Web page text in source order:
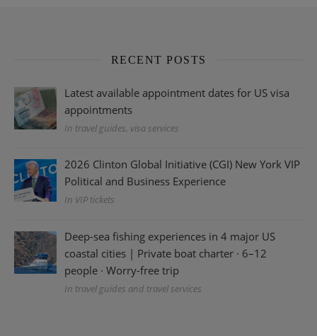
RECENT POSTS
Latest available appointment dates for US visa
appointments
In travel guides, visa services
2026 Clinton Global Initiative (CGI) New York VIP
Political and Business Experience
In VIP tickets
Deep-sea fishing experiences in 4 major US
coastal cities | Private boat charter · 6–12
people · Worry-free trip
In travel guides and travel services